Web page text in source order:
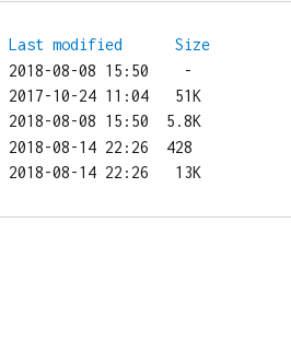
Last modified
Size